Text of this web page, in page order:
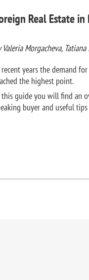
Real Estate
Valeria Morgacheva,
years the demand
the highest point.
guide you will find an
buyer and useful